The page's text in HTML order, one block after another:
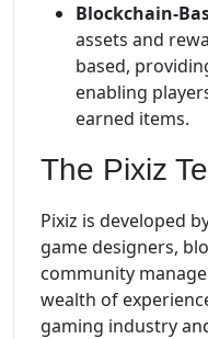
Blockchain-
assets and
based,
enabling
earned items.
The Pixiz
Pixiz is developed
game designers,
community
wealth of
gaming industry